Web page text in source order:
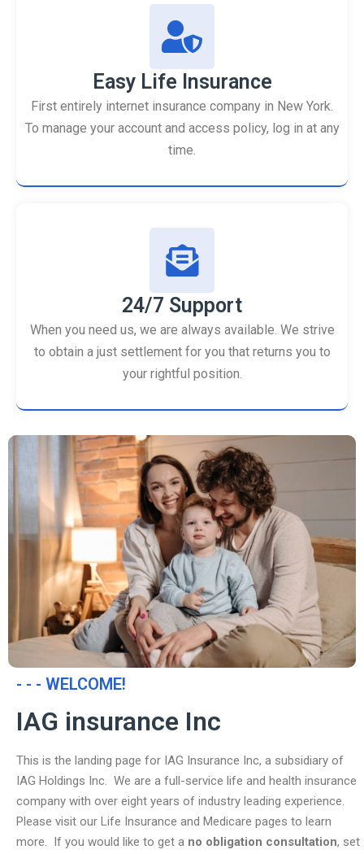
Easy Life Insurance
First entirely internet insurance company in New York.
To manage your account and access policy, log in at any
time.
24/7 Support
When you need us, we are always available. We strive
to obtain a just settlement for you that returns you to
your rightful position.
- - - WELCOME!
IAG insurance Inc
This is the landing page for IAG Insurance Inc, a subsidiary of
IAG Holdings Inc. We are a full-service life and health insurance
company with over eight years of industry leading experience.
Please visit our Life Insurance and Medicare pages to learn
more. If you would like to get a no obligation consultation, set